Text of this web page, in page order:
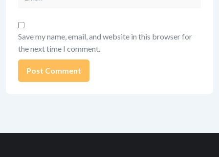
Save my name, email, and website in this browser for
the next time I comment.